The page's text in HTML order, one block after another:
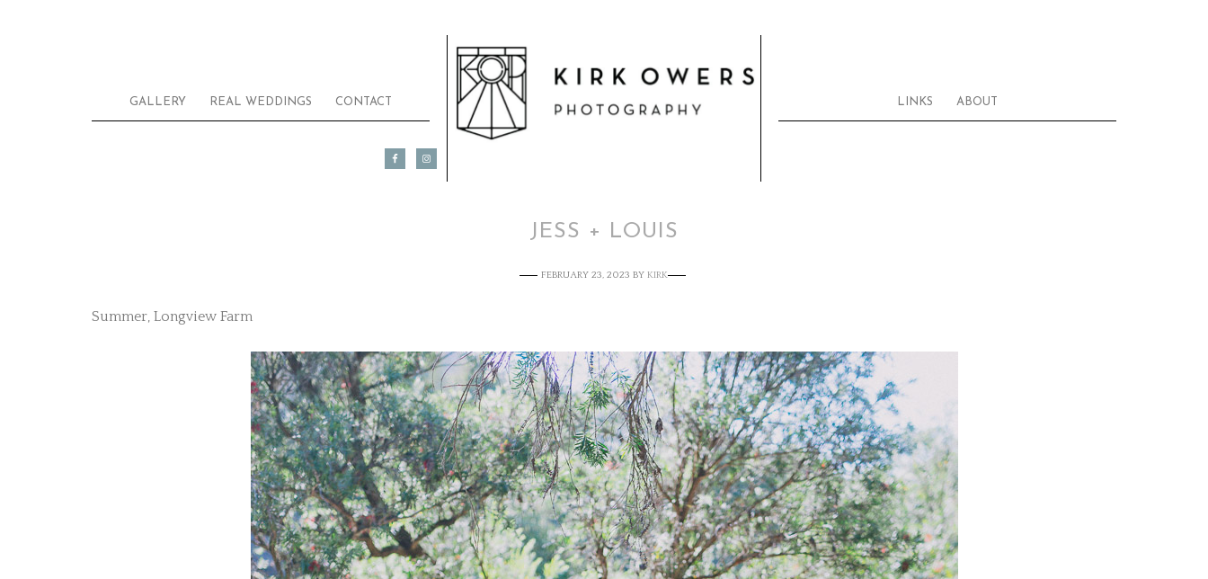
GALLERY REAL WEDDINGS CONTACT LINKS ABOUT
JESS + LOUIS
FEBRUARY 23, 2023 BY KIRK
Summer, Longview Farm